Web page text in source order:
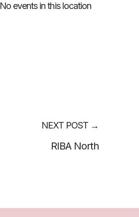
No events in this location
NEXT POST →
RIBA North